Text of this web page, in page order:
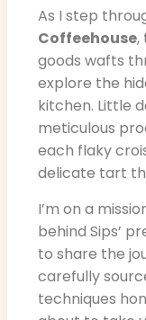
As I step
Coffeehouse,
goods wafts
explore the
kitchen. Little
meticulous
each flaky
delicate tart
I’m on a
behind Sips’
to share the
carefully
techniques